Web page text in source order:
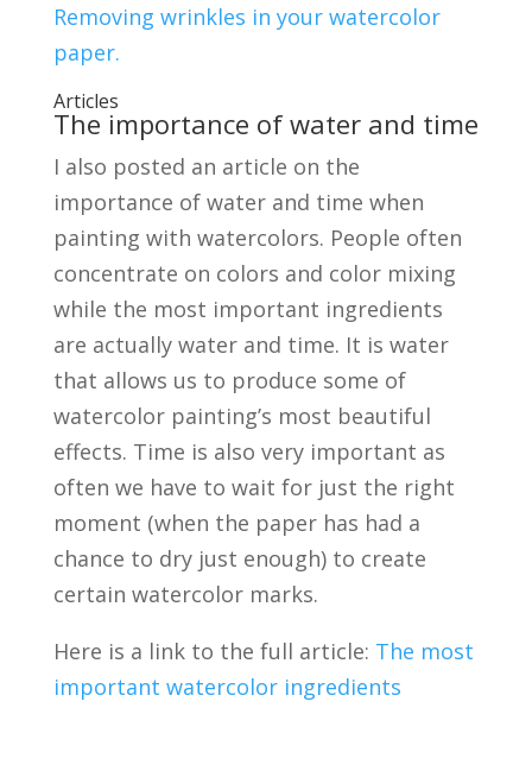
Removing wrinkles in your watercolor
paper.
Articles
The importance of water and time
I also posted an article on the
importance of water and time when
painting with watercolors. People often
concentrate on colors and color mixing
while the most important ingredients
are actually water and time. It is water
that allows us to produce some of
watercolor painting’s most beautiful
effects. Time is also very important as
often we have to wait for just the right
moment (when the paper has had a
chance to dry just enough) to create
certain watercolor marks.
Here is a link to the full article: The most
important watercolor ingredients